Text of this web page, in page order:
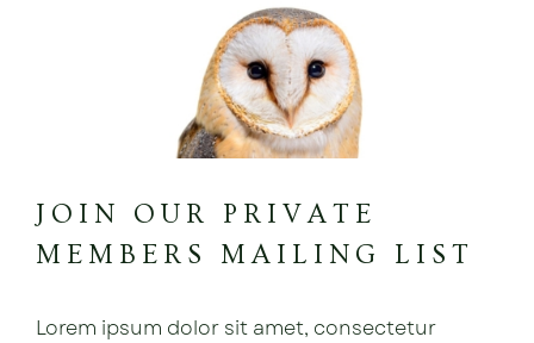
JOIN OUR PRIVATE
MEMBERS MAILING LIST
Lorem ipsum dolor sit amet, consectetur